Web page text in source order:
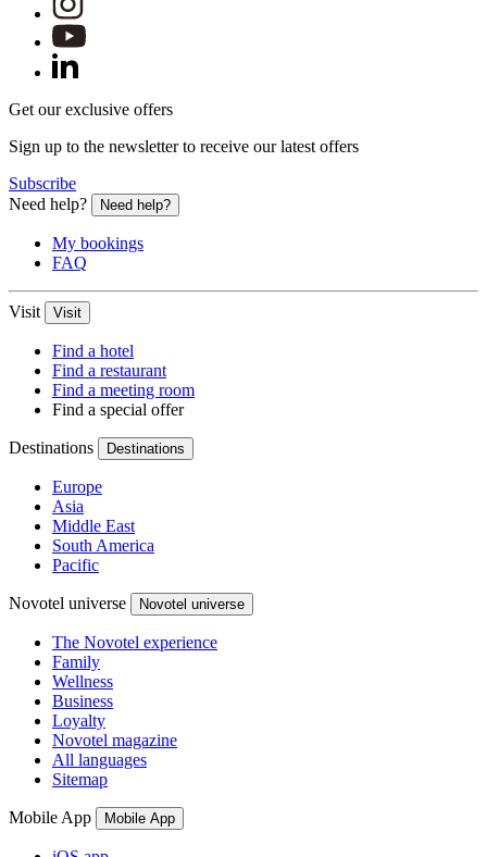
Get our exclusive offers
Sign up to the newsletter to receive our latest offers
Subscribe
Need help?
Need help?
My bookings
FAQ
Visit Visit
Find a hotel
Find a restaurant
Find a meeting room
Find a special offer
Destinations Destinations
Europe
Asia
Middle East
South America
Pacific
Novotel universe Novotel universe
The Novotel experience
Family
Wellness
Business
Loyalty
Novotel magazine
All languages
Sitemap
Mobile App Mobile App